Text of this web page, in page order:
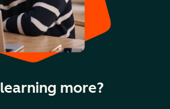
more?